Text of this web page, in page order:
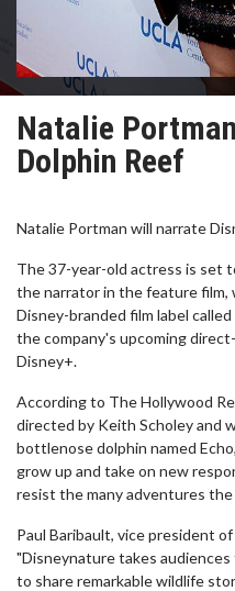
Natalie
Dolphin Reef
Natalie Portman will narrate
The 37-year-old actress is set
the narrator in the feature film,
Disney-branded film label
the company's upcoming
Disney+.
According to The Hollywood
directed by Keith Scholey and
bottlenose dolphin named
grow up and take on new
resist the many adventures
Paul Baribault, vice president
"Disneynature takes
to share remarkable wildlife